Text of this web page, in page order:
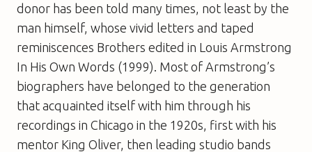
donor has been told many times, not least by the
man himself, whose vivid letters and taped
reminiscences Brothers edited in Louis Armstrong
In His Own Words (1999). Most of Armstrong’s
biographers have belonged to the generation
that acquainted itself with him through his
recordings in Chicago in the 1920s, first with his
mentor King Oliver, then leading studio bands